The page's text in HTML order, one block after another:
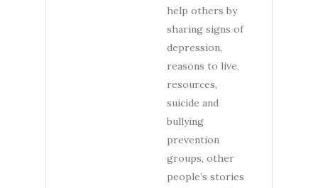
help others by
sharing signs of
depression,
reasons to live,
resources,
suicide and
bullying
prevention
groups, other
people’s stories